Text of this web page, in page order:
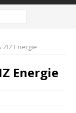
ZIZ Energie
Energie